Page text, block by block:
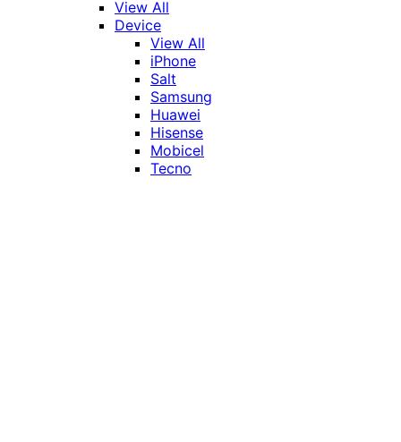
View All
Device
View All
iPhone
Salt
Samsung
Huawei
Hisense
Mobicel
Tecno